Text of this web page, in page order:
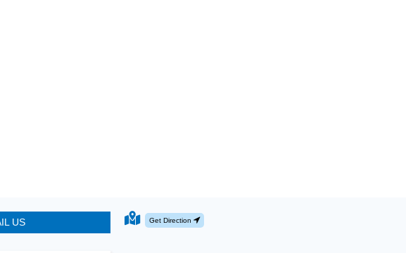
US Get Direction